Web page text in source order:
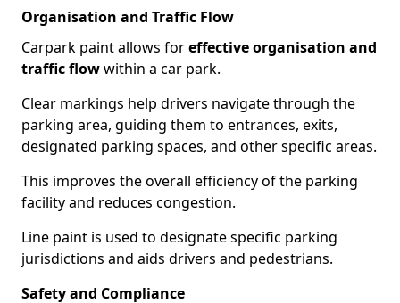
Organisation and Traffic Flow
Carpark paint allows foreffective organisation and
traffic flowwithin a car park.
Clear markings help drivers navigate through the
parking area, guiding them to entrances, exits,
designated parking spaces, and other specific areas.
This improves the overall efficiency of the parking
facility and reduces congestion.
Line paint is used to designate specific parking
jurisdictions and aids drivers and pedestrians.
Safety and Compliance